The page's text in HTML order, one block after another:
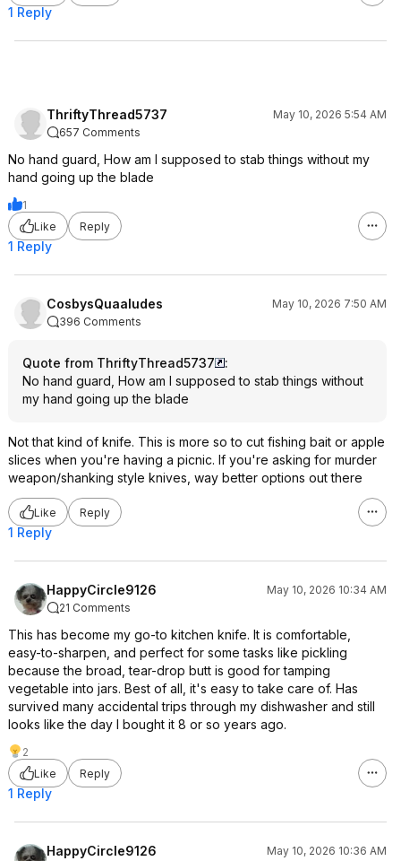
1 Reply
ThriftyThread5737
May 10, 2026 5:54 AM
657 Comments
No hand guard, How am I supposed to stab things without my
hand going up the blade
1
Like
Reply
1 Reply
CosbysQuaaludes
May 10, 2026 7:50 AM
396 Comments
Quote from ThriftyThread5737
:
No hand guard, How am I supposed to stab things without
my hand going up the blade
Not that kind of knife. This is more so to cut fishing bait or apple
slices when you're having a picnic. If you're asking for murder
weapon/shanking style knives, way better options out there
Like Reply
1 Reply
HappyCircle9126
May 10, 2026 10:34 AM
21 Comments
This has become my go-to kitchen knife. It is comfortable,
easy-to-sharpen, and perfect for some tasks like pickling
because the broad, tear-drop butt is good for tamping
vegetable into jars. Best of all, it's easy to take care of. Has
survived many accidental trips through my dishwasher and still
looks like the day I bought it 8 or so years ago.
2
Like
Reply
1 Reply
HappyCircle9126
May 10, 2026 10:36 AM